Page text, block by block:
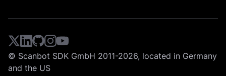
© Scanbot SDK GmbH 2011-2026, located in Germany
and the US